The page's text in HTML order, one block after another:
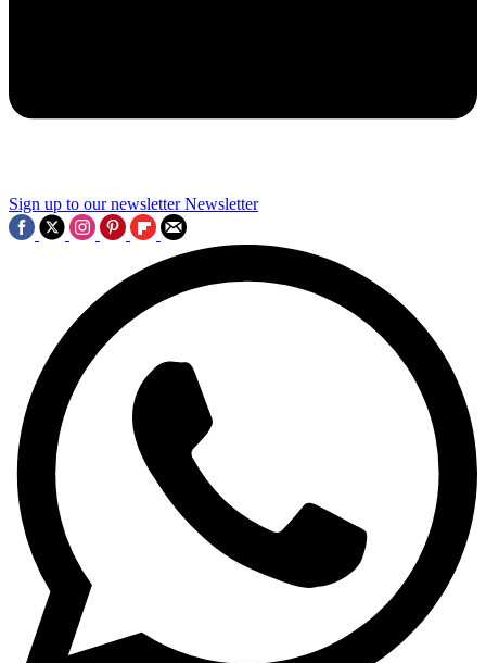
Sign up to our newsletter Newsletter